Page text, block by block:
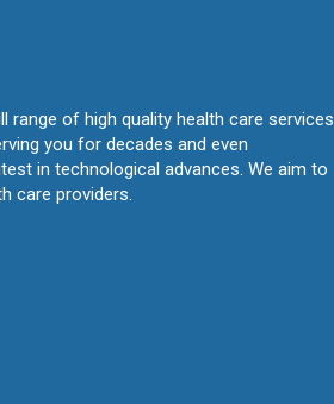
range of high quality health care services
you for decades and even
in technological advances. We aim to
care providers.